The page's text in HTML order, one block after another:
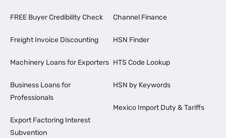
FREE Buyer Credibility Check
Freight Invoice Discounting
Machinery Loans for Exporters
Business Loans for
Professionals
Export Factoring Interest
Subvention
Channel Finance
HSN Finder
HTS Code Lookup
HSN by Keywords
Mexico Import Duty & Tariffs